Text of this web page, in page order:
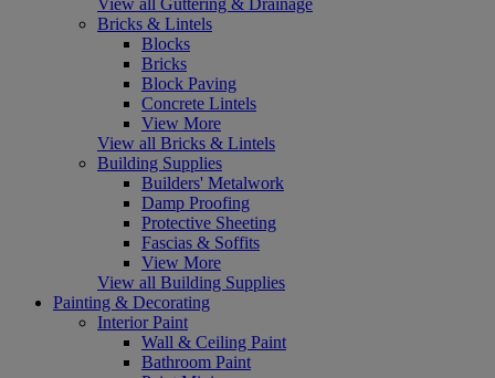
View all Guttering & Drainage
Bricks & Lintels
Blocks
Bricks
Block Paving
Concrete Lintels
View More
View all Bricks & Lintels
Building Supplies
Builders' Metalwork
Damp Proofing
Protective Sheeting
Fascias & Soffits
View More
View all Building Supplies
Painting & Decorating
Interior Paint
Wall & Ceiling Paint
Bathroom Paint